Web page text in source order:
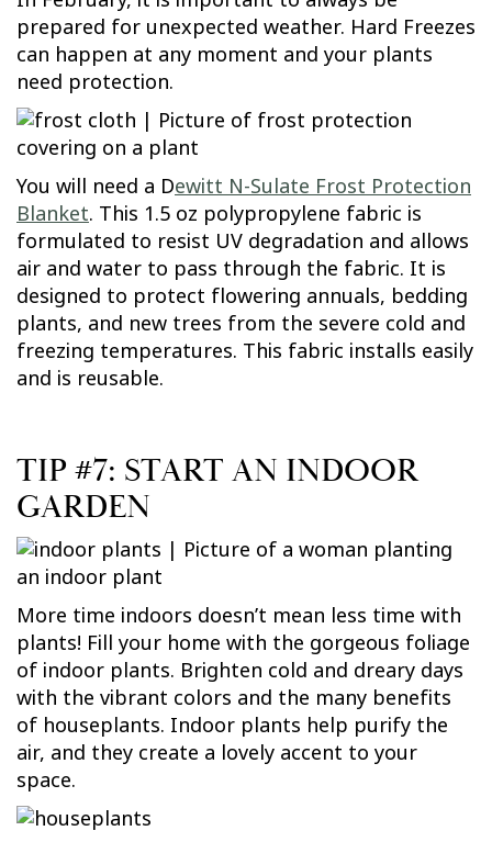
prepared for unexpected weather. Hard Freezes
can happen at any moment and your plants
need protection.
You will need a Dewitt N-Sulate Frost Protection
Blanket. This 1.5 oz polypropylene fabric is
formulated to resist UV degradation and allows
air and water to pass through the fabric. It is
designed to protect flowering annuals, bedding
plants, and new trees from the severe cold and
freezing temperatures. This fabric installs easily
and is reusable.
TIP #7: START AN INDOOR
GARDEN
More time indoors doesn’t mean less time with
plants! Fill your home with the gorgeous foliage
of indoor plants. Brighten cold and dreary days
with the vibrant colors and the many benefits
of houseplants. Indoor plants help purify the
air, and they create a lovely accent to your
space.